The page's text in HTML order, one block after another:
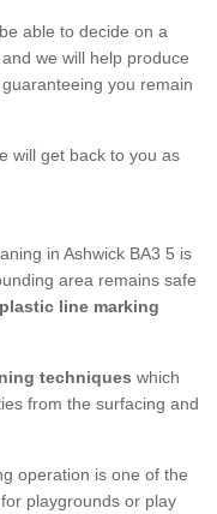
able to decide on a
we will help produce
you remain
will get back to you as
in Ashwick BA3 5 is
area remains safe
line marking
techniques which
from the surfacing and
operation is one of the
playgrounds or play